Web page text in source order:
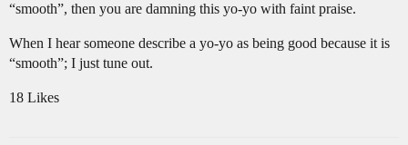
“smooth”, then you are damning this yo-yo with faint praise.
When I hear someone describe a yo-yo as being good because it is
“smooth”; I just tune out.
18 Likes